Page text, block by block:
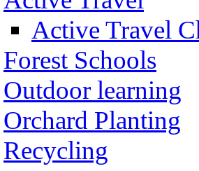
Active Travel
Forest Schools
Outdoor learning
Orchard Planting
Recycling